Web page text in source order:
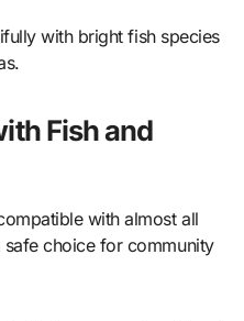
with bright fish species
Fish and
with almost all
choice for community